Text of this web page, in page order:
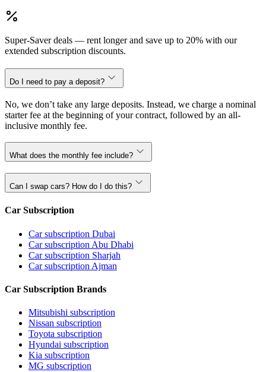
Super-Saver deals — rent longer and save up to 20% with our
extended subscription discounts.
Do I need to pay a deposit?
No, we don’t take any large deposits. Instead, we charge a nominal
starter fee at the beginning of your contract, followed by an all-
inclusive monthly fee.
What does the monthly fee include?
Can I swap cars? How do I do this?
Car Subscription
Car subscription Dubai
Car subscription Abu Dhabi
Car subscription Sharjah
Car subscription Ajman
Car Subscription Brands
Mitsubishi subscription
Nissan subscription
Toyota subscription
Hyundai subscription
Kia subscription
MG subscription